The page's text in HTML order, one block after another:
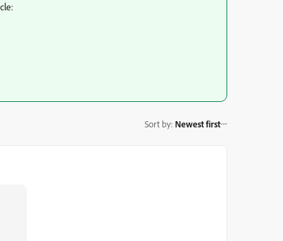
Sort by: Newest first